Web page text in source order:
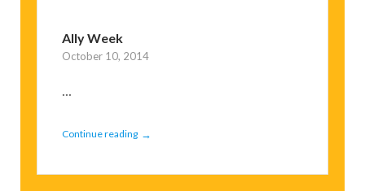
Ally Week
October 10, 2014
...
Continue reading →